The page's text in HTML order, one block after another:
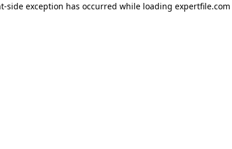
side exception has occurred while loading expertfile.com